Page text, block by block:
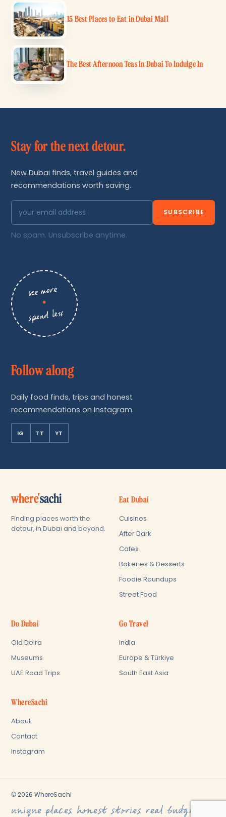
15 Best Places to Eat in Dubai Mall
The Best Afternoon Teas In Dubai To Indulge In
Stay for the next detour.
New Dubai finds, travel guides and
recommendations worth saving.
SUBSCRIBE
No spam. Unsubscribe anytime.
see more
•
spend less
Follow along
Daily food finds, trips and honest
recommendations on Instagram.
IG TT YT
where'sachi
Finding places worth the
detour, in Dubai and beyond.
Eat Dubai
Cuisines
After Dark
Cafes
Bakeries & Desserts
Foodie Roundups
Street Food
Do Dubai
Old Deira
Museums
UAE Road Trips
Go Travel
India
Europe & Türkiye
South East Asia
WhereSachi
About
Contact
Instagram
© 2026 WhereSachi
unique places. honest stories. real budget.